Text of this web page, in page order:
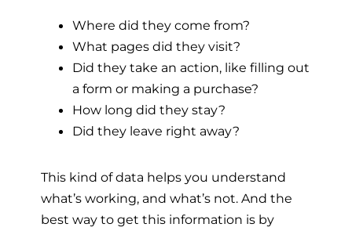
Where did they come from?
What pages did they visit?
Did they take an action, like filling out
a form or making a purchase?
How long did they stay?
Did they leave right away?
This kind of data helps you understand
what’s working, and what’s not. And the
best way to get this information is by